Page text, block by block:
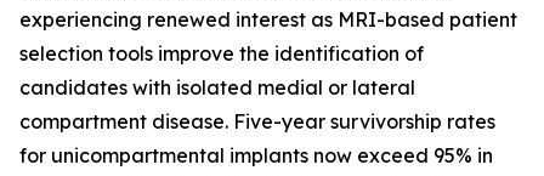
experiencing renewed interest as MRI-based patient
selection tools improve the identification of
candidates with isolated medial or lateral
compartment disease. Five-year survivorship rates
for unicompartmental implants now exceed 95% in